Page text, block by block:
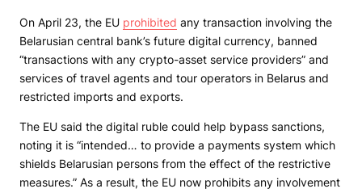
On April 23, the EU prohibited any transaction involving the
Belarusian central bank’s future digital currency, banned
“transactions with any crypto-asset service providers” and
services of travel agents and tour operators in Belarus and
restricted imports and exports.
The EU said the digital ruble could help bypass sanctions,
noting it is “intended… to provide a payments system which
shields Belarusian persons from the effect of the restrictive
measures.” As a result, the EU now prohibits any involvement